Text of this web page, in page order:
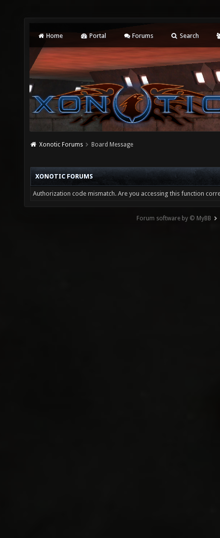
Home Portal Forums Search
Xonotic Forums Board Message
XONOTIC FORUMS
Authorization code mismatch. Are you accessing this function
Forum software by © MyBB